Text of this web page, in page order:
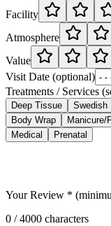
Facility
Atmosphere
Value
Visit Date (optional)
Treatments / Services
Deep Tissue Swedish
Body Wrap
Manicure/
Medical
Prenatal
Your Review *
0 / 4000 characters